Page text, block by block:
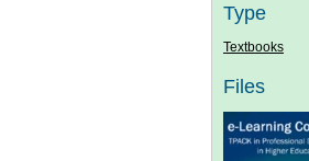
Type
Textbooks
Files